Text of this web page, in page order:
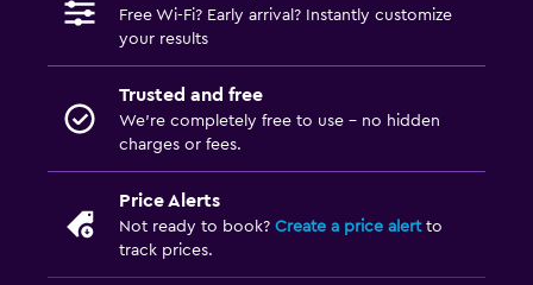
Free Wi-Fi? Early arrival? Instantly customize
your results
Trusted and free
We’re completely free to use - no hidden
charges or fees.
Price Alerts
Not ready to book? Create a price alertto
track prices.